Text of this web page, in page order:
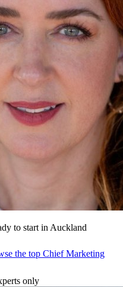
to startin Auckland
the top Chief Marketing
only